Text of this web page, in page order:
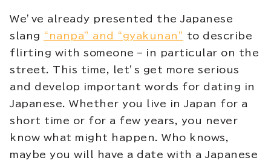
We’ve already presented the Japanese
slang “nanpa” and “gyakunan” to describe
flirting with someone – in particular on the
street. This time, let’s get more serious
and develop important words for dating in
Japanese. Whether you live in Japan for a
short time or for a few years, you never
know what might happen. Who knows,
maybe you will have a date with a Japanese